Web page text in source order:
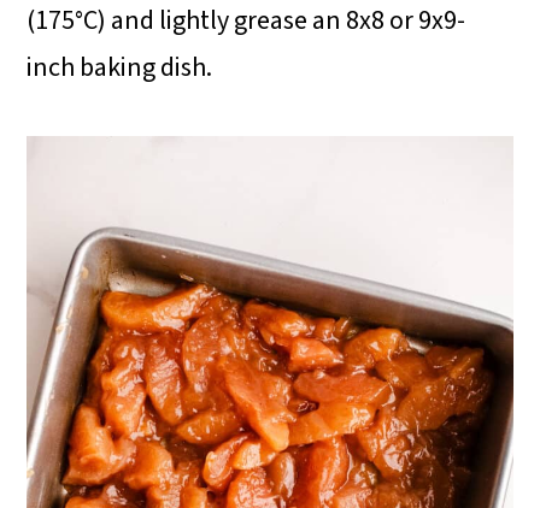
(175°C) and lightly grease an 8x8 or 9x9-
inch baking dish.